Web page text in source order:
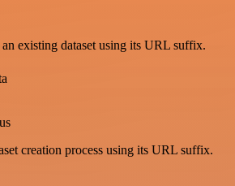
existing dataset using its URL suffix.
creation process using its URL suffix.